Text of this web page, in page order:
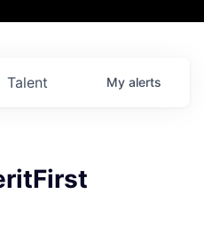
Talent My alerts